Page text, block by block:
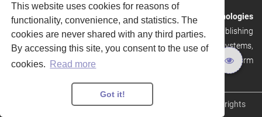
This website uses cookies for reasons of
functionality, convenience, and statistics. The
cookies are never shared with any third parties.
By accessing this site, you consent to the use of
cookies.
Read more
Got it!
RVHost is the publishing platform fromRiver Valley Technologies
Ltd. It is designed to provide scalable and discoverable publishing
solutions. RVHost can seamlessly link to other River Valley systems,
including submission and peer review, production tracking platform
Copyright © 2026River Valley Technologies Limited
. All rights